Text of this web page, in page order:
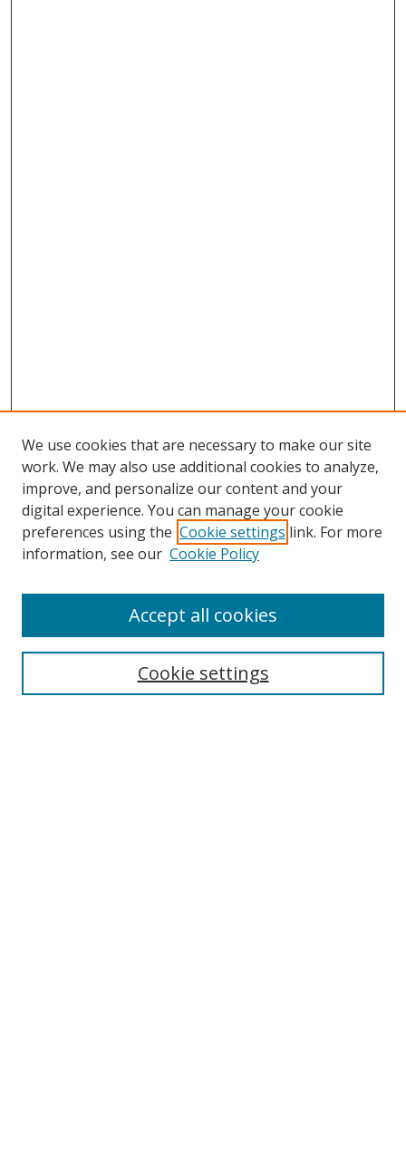
Search
We use cookies that are necessary to make our site
work. We may also use additional cookies to analyze,
improve, and personalize our content and your
digital experience. You can manage your cookie
preferences using the Cookie settings link. For more
information, see our Cookie Policy
Cookie settings
Accept all cookies